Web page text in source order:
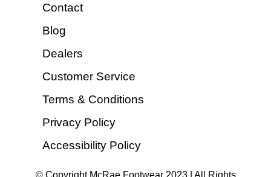
Contact
Blog
Dealers
Customer Service
Terms & Conditions
Privacy Policy
Accessibility Policy
© Copyright McRae Footwear 2023 | All Rights